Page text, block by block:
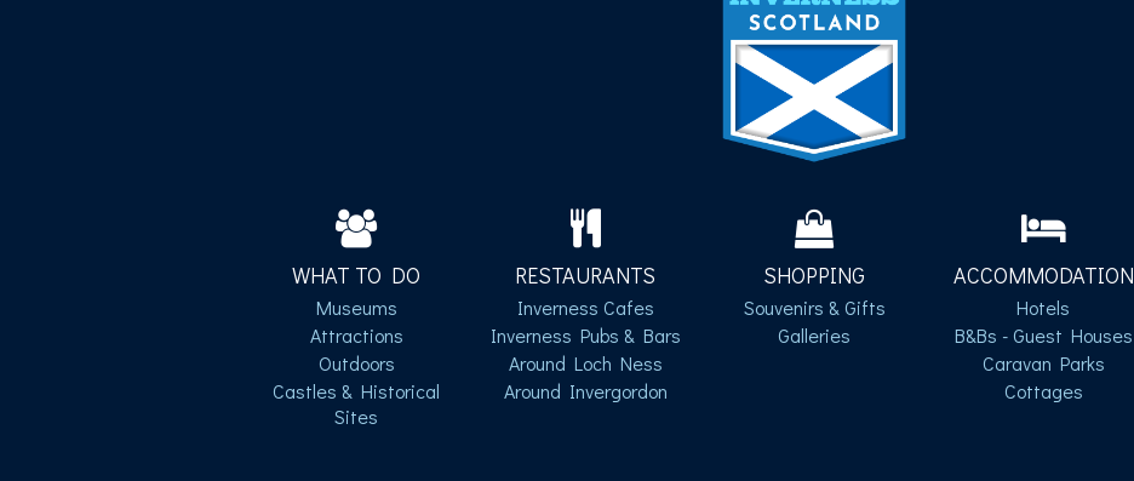
WHAT TO DO
Museums
Attractions
Outdoors
Castles & Historical
Sites
RESTAURANTS
Inverness Cafes
Inverness Pubs & Bars
Around Loch Ness
Around Invergordon
SHOPPING
Souvenirs & Gifts
Galleries
ACCOMMODATION
Hotels
B&Bs - Guest Houses
Caravan Parks
Cottages